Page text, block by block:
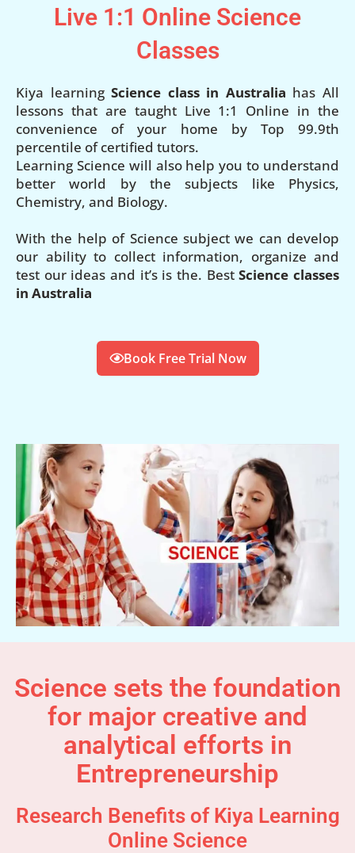
Live 1:1 Online Science
Classes
Kiya learningScience class in Australia has All
lessons that are taught Live 1:1 Online in the
convenience of your home by Top 99.9th
percentile of certified tutors.
Learning Science will also help you to understand
better world by the subjects like Physics,
Chemistry, and Biology.
With the help of Science subject we can develop
our ability to collect information, organize and
test our ideas and it’s is the. BestScience classes
in Australia
Book Free Trial Now
Science sets the foundation
for major creative and
analytical efforts in
Entrepreneurship
Research Benefits of Kiya Learning
Online Science